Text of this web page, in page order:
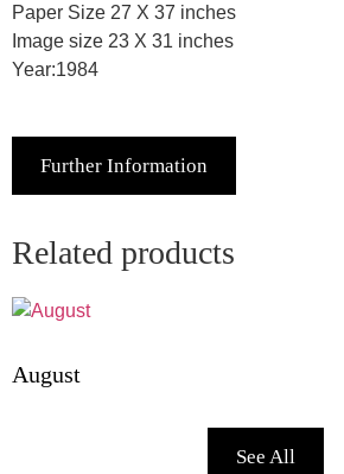
Paper Size 27 X 37 inches
Image size 23 X 31 inches
Year:1984
Further Information
Related products
August
See All